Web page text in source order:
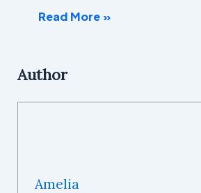
Read More »
Author
Amelia